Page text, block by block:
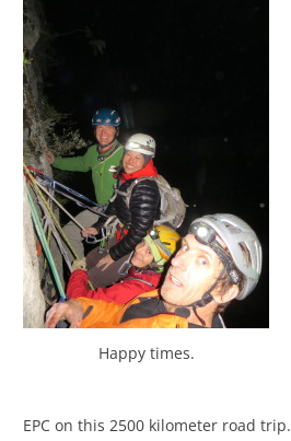
Happy times.
EPC on this 2500 kilometer road trip.